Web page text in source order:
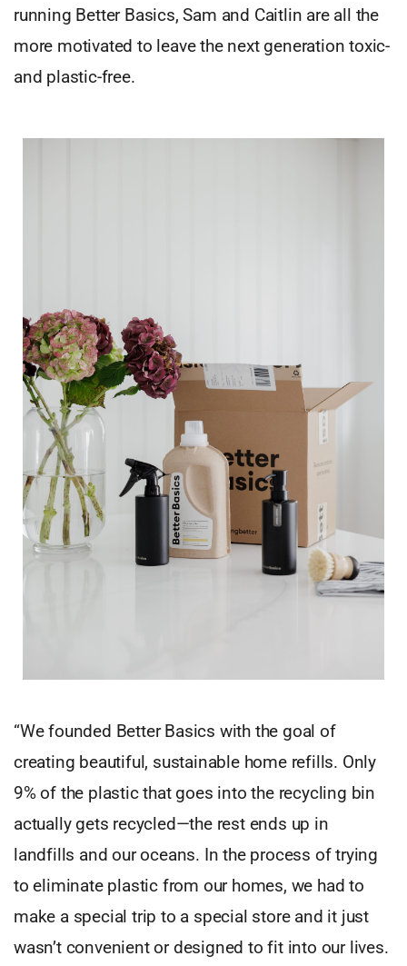
running Better Basics, Sam and Caitlin are all the
more motivated to leave the next generation toxic-
and plastic-free.
“We founded Better Basics with the goal of
creating beautiful, sustainable home refills. Only
9% of the plastic that goes into the recycling bin
actually gets recycled—the rest ends up in
landfills and our oceans. In the process of trying
to eliminate plastic from our homes, we had to
make a special trip to a special store and it just
wasn’t convenient or designed to fit into our lives.